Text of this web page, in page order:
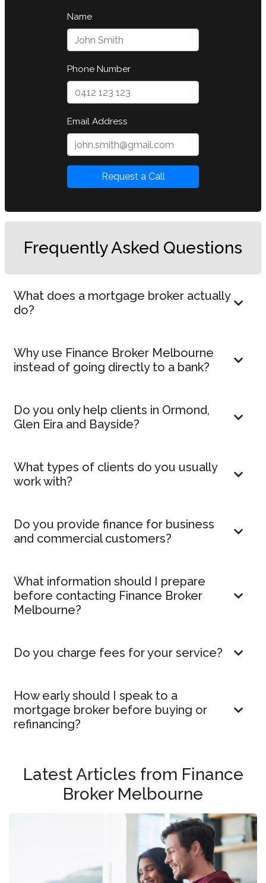
Name
Phone Number
Email Address
Request a Call
Frequently Asked Questions
What does a mortgage broker actually
do?
Why use Finance Broker Melbourne
instead of going directly to a bank?
Do you only help clients in Ormond,
Glen Eira and Bayside?
What types of clients do you usually
work with?
Do you provide finance for business
and commercial customers?
What information should I prepare
before contacting Finance Broker
Melbourne?
Do you charge fees for your service?
How early should I speak to a
mortgage broker before buying or
refinancing?
Latest Articles from Finance
Broker Melbourne